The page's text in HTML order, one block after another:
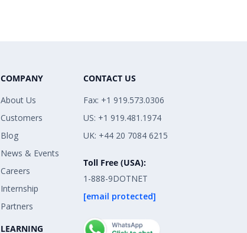
COMPANY
About Us
Customers
Blog
News & Events
Careers
Internship
Partners
LEARNING
CONTACT US
Fax: +1 919.573.0306
US: +1 919.481.1974
UK: +44 20 7084 6215
Toll Free (USA):
1-888-9DOTNET
[email protected]